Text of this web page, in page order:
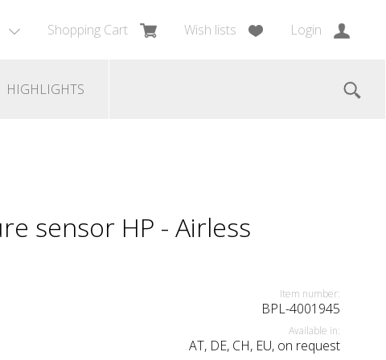
Shopping Cart Wish lists Login
HIGHLIGHTS
sensor HP - Airless
Item number:
BPL-4001945
Available in:
AT, DE, CH, EU, on request